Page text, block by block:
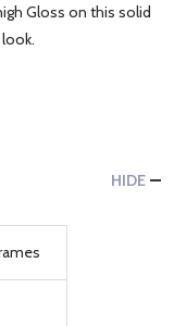
Gloss on this solid
HIDE